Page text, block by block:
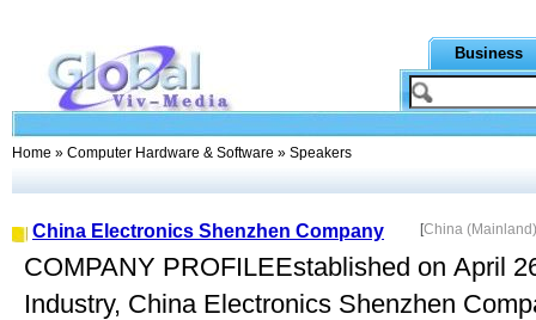
Business
Home » Computer Hardware & Software » Speakers
China Electronics Shenzhen Company [China
COMPANY PROFILEEstablished on April
Industry, China Electronics Shenzhen